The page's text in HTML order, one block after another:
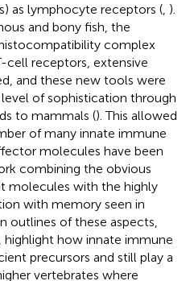
as lymphocyte receptors ( ).
and bony fish, the
complex
cell receptors, extensive
and these new tools were
of sophistication through
to mammals (). This allowed
of many innate immune
molecules have been
combining the obvious
molecules with the highly
with memory seen in
outlines of these aspects,
how innate immune
precursors and still play a
vertebrates where